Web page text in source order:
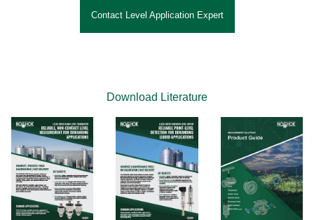
Contact Level Application Expert
Download Literature